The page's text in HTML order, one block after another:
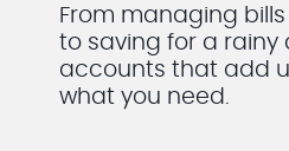
From managing
to saving for a rainy
accounts that add
what you need.